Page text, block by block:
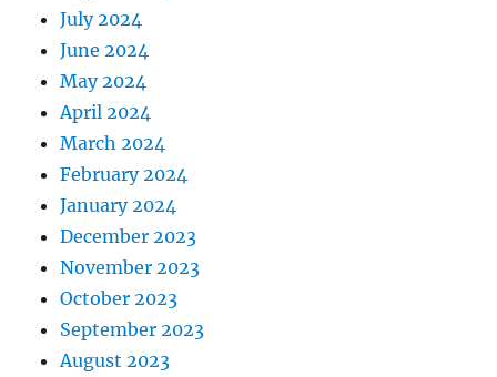
July 2024
June 2024
May 2024
April 2024
March 2024
February 2024
January 2024
December 2023
November 2023
October 2023
September 2023
August 2023